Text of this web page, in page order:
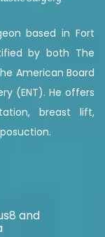
based in Fort
by both The
American Board
(ENT). He offers
breast lift,
and